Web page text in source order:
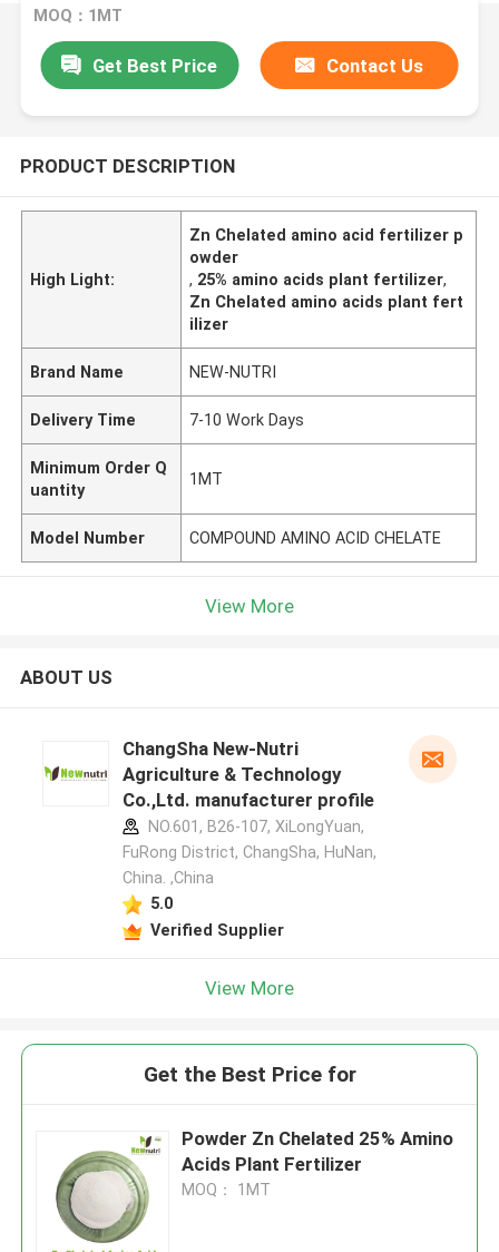
MOQ：1MT
Get Best Price Contact Us
PRODUCT DESCRIPTION
High Light:
Zn Chelated amino acid fertilizer p
owder
, 25% amino acids plant fertilizer,
Zn Chelated amino acids plant fert
ilizer
Brand Name NEW-NUTRI
Delivery Time 7-10 Work Days
Minimum Order Q
uantity
1MT
Model Number COMPOUND AMINO ACID CHELATE
View More
ABOUT US
ChangSha New-Nutri
Agriculture & Technology
Co.,Ltd. manufacturer profile
NO.601, B26-107, XiLongYuan,
FuRong District, ChangSha, HuNan,
China. ,China
5.0
Verified Supplier
View More
Get the Best Price for
Powder Zn Chelated 25% Amino
Acids Plant Fertilizer
MOQ： 1MT